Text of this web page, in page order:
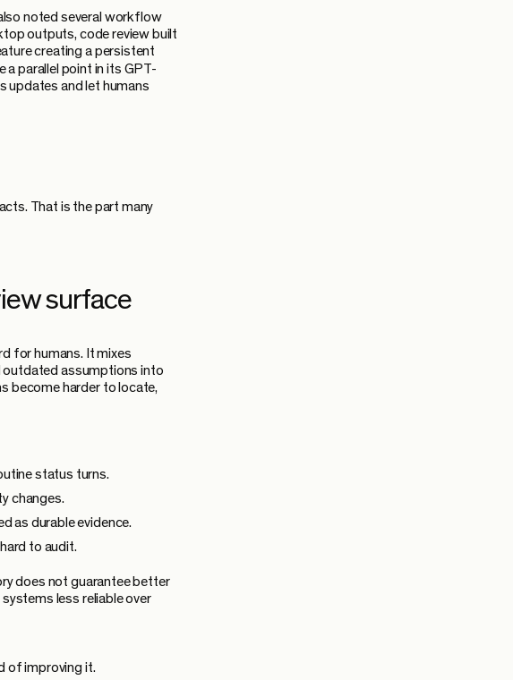
noted several workflow
outputs, code review built
creating a persistent
a parallel point in its GPT-
updates and let humans
That is the part many
surface
for humans. It mixes
outdated assumptions into
become harder to locate,
status turns.
changes.
as durable evidence.
to audit.
does not guarantee better
less reliable over
of improving it.